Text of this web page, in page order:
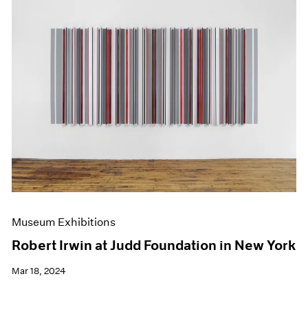
Museum Exhibitions
Robert Irwin at Judd Foundation in New York
Mar 18, 2024